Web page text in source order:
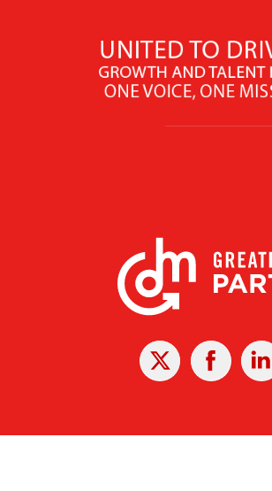
X
In